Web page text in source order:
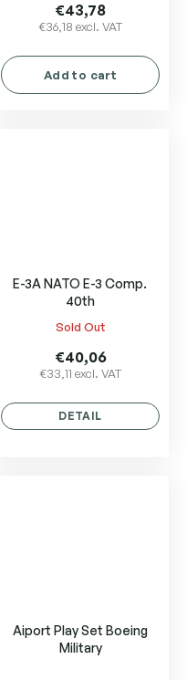
€36,18 excl. VAT
€43,78
Add to cart
E-3A NATO E-3 Comp.
40th
product
is
5,0
Sold Out
€33,11 excl. VAT
€40,06
DETAIL
Aiport Play Set Boeing
Military